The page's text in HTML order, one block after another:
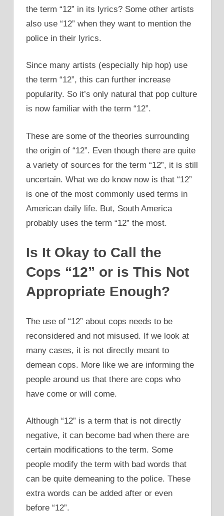
the term “12” in its lyrics? Some other artists
also use “12” when they want to mention the
police in their lyrics.
Since many artists (especially hip hop) use
the term “12”, this can further increase
popularity. So it’s only natural that pop culture
is now familiar with the term “12”.
These are some of the theories surrounding
the origin of “12”. Even though there are quite
a variety of sources for the term “12”, it is still
uncertain. What we do know now is that “12”
is one of the most commonly used terms in
American daily life. But, South America
probably uses the term “12” the most.
Is It Okay to Call the
Cops “12” or is This Not
Appropriate Enough?
The use of “12” about cops needs to be
reconsidered and not misused. If we look at
many cases, it is not directly meant to
demean cops. More like we are informing the
people around us that there are cops who
have come or will come.
Although “12” is a term that is not directly
negative, it can become bad when there are
certain modifications to the term. Some
people modify the term with bad words that
can be quite demeaning to the police. These
extra words can be added after or even
before “12”.